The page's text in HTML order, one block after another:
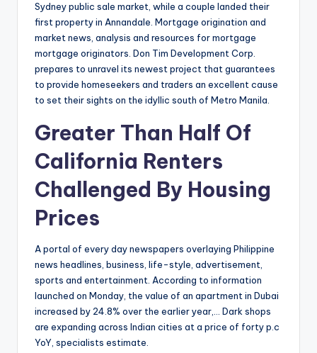
Sydney public sale market, while a couple landed their
first property in Annandale. Mortgage origination and
market news, analysis and resources for mortgage
mortgage originators. Don Tim Development Corp.
prepares to unravel its newest project that guarantees
to provide homeseekers and traders an excellent cause
to set their sights on the idyllic south of Metro Manila.
Greater Than Half Of
California Renters
Challenged By Housing
Prices
A portal of every day newspapers overlaying Philippine
news headlines, business, life-style, advertisement,
sports and entertainment. According to information
launched on Monday, the value of an apartment in Dubai
increased by 24.8% over the earlier year,… Dark shops
are expanding across Indian cities at a price of forty p.c
YoY, specialists estimate.